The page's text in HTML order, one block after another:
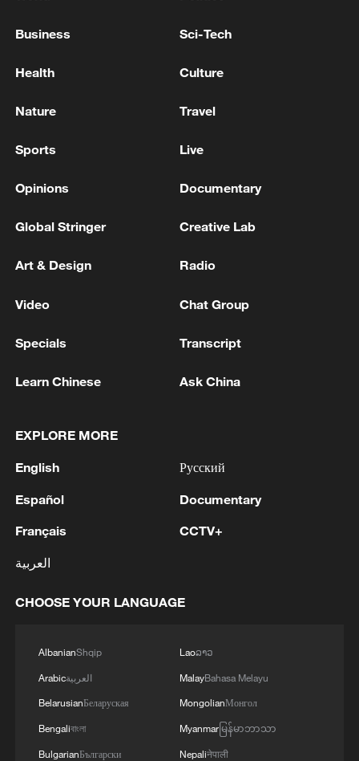
line, responses upgraded
Takaichi administration's move toward
05:57, 08-Aug-2026
Iran says framework of agreement with
Oman finalized
04:34, 08-Aug-2026
Business Sci-Tech
Health Culture
Nature Travel
Sports Live
Opinions Documentary
Global Stringer Creative Lab
Art & Design Radio
Video Chat Group
Specials Transcript
Learn Chinese Ask China
EXPLORE MORE
English
Español
Français
العربية
Русский
Documentary
CCTV+
CHOOSE YOUR LANGUAGE
AlbanianShqip
Arabicالعربية
BelarusianБеларуская
Bengaliবাংলা
BulgarianБългарски
Laoລາວ
MalayBahasa Melayu
MongolianМонгол
Myanmarမြန်မာဘာသာ
Nepaliनेपाली